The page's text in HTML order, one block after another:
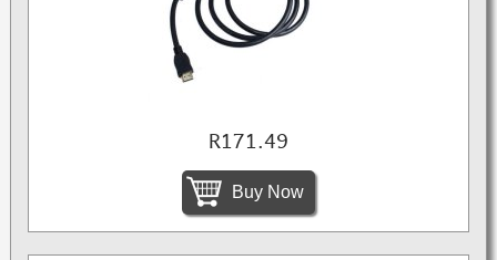
R171.49
Buy Now